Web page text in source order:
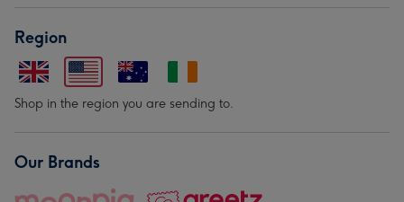
Region
Shop in the region you are sending to.
Our Brands